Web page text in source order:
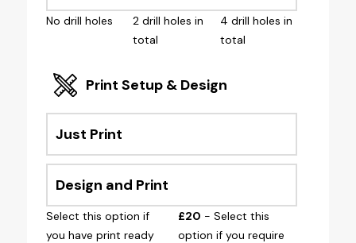
No drill holes
2 drill holes in
total
4 drill holes in
total
Print Setup & Design
Just Print
Design and Print
Select this option if
you have print ready
£20 - Select this
option if you require